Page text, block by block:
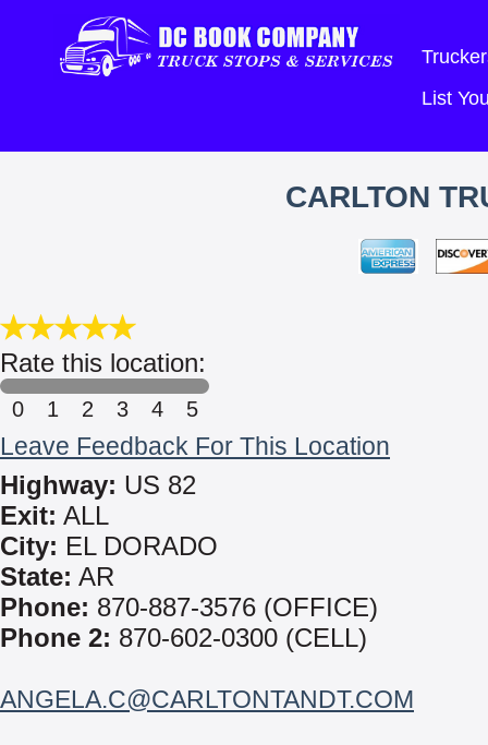
List
CARLTON
Rate this location:
0 1 2 3 4 5
Leave Feedback For This Location
Highway: US 82
Exit: ALL
City: EL DORADO
State: AR
Phone: 870-887-3576 (OFFICE)
Phone 2: 870-602-0300 (CELL)
ANGELA.C@CARLTONTANDT.COM